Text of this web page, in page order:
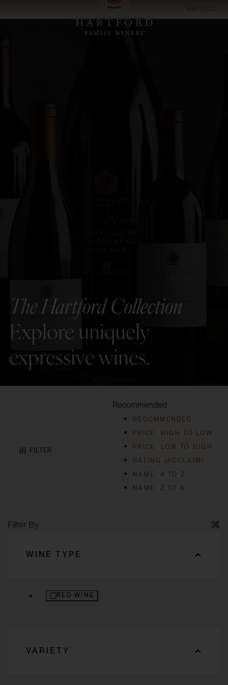
SHIP TO CA
The Hartford Collection
Explore uniquely
expressive wines.
FILTER
Recommended
RECOMMENDED
PRICE: HIGH TO LOW
PRICE: LOW TO HIGH
RATING (ACCLAIM)
NAME: A TO Z
NAME: Z TO A
Filter By
WINE TYPE
RED WINE
REFINE BY WINE TYPE: RED WINE
VARIETY